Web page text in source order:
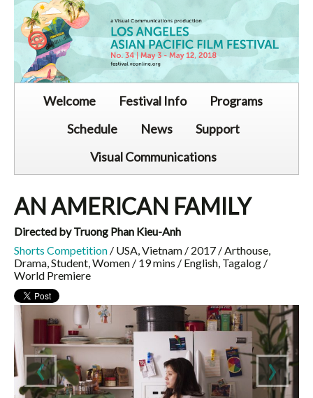
Welcome Festival Info
Programs
Schedule
News
Support
Visual Communications
AN AMERICAN FAMILY
Directed by Truong Phan Kieu-Anh
Shorts Competition / USA, Vietnam / 2017 / Arthouse,
Drama, Student, Women / 19 mins / English, Tagalog /
World Premiere
‹ ›